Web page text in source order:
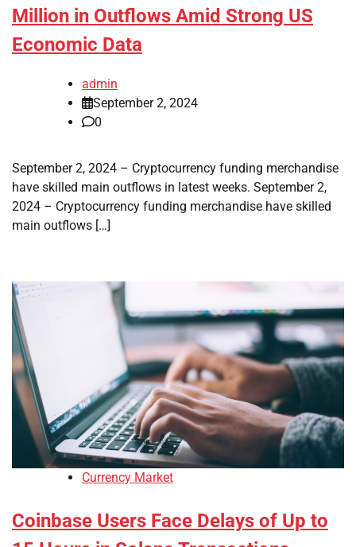
Million in Outflows Amid Strong US
Economic Data
admin
September 2, 2024
0
September 2, 2024 – Cryptocurrency funding merchandise
have skilled main outflows in latest weeks. September 2,
2024 – Cryptocurrency funding merchandise have skilled
main outflows […]
Currency Market
Coinbase Users Face Delays of Up to